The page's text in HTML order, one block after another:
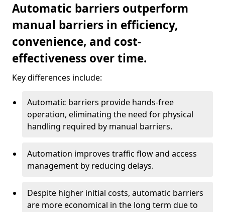
Automatic barriers outperform
manual barriers in efficiency,
convenience, and cost-
effectiveness over time.
Key differences include:
Automatic barriers provide hands-free
operation, eliminating the need for physical
handling required by manual barriers.
Automation improves traffic flow and access
management by reducing delays.
Despite higher initial costs, automatic barriers
are more economical in the long term due to